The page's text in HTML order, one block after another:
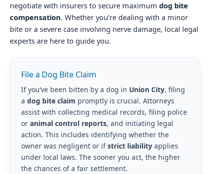
negotiate with insurers to secure maximum dog bite
compensation. Whether you’re dealing with a minor
bite or a severe case involving nerve damage, local legal
experts are here to guide you.
File a Dog Bite Claim
If you’ve been bitten by a dog in Union City, filing
a dog bite claim promptly is crucial. Attorneys
assist with collecting medical records, filing police
or animal control reports, and initiating legal
action. This includes identifying whether the
owner was negligent or ifstrict liabilityapplies
under local laws. The sooner you act, the higher
the chances of a fair settlement.